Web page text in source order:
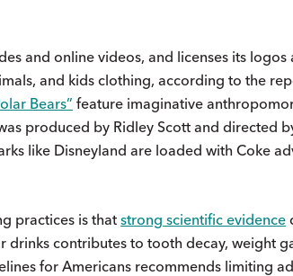
and online videos, and licenses its
and kids clothing, according to the
Bears” feature imaginative
produced by Ridley Scott and directed
like Disneyland are loaded with Coke
practices is thatstrong scientific evidence
contributes to tooth decay, weight
for Americans recommends limiting